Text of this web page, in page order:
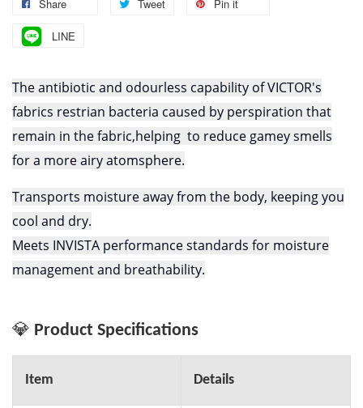
Share Tweet Pin it
LINE
The antibiotic and odourless capability of VICTOR's
fabrics restrian bacteria caused by perspiration that
remain in the fabric,helping to reduce gamey smells
for a more airy atomsphere.
Transports moisture away from the body, keeping you
cool and dry.
Meets INVISTA performance standards for moisture
management and breathability.
💎 Product Specifications
Item Details